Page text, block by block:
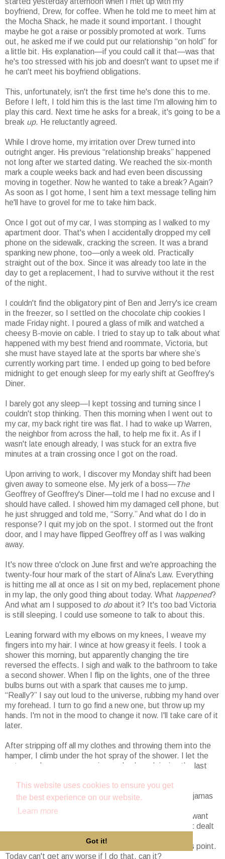
This website uses cookies to ensure you get
the best experience on our website.
Learn more
Got it!
boyfriend, Drew, for coffee. When he told me to meet him at
the Mocha Shack, he made it sound important. I thought
maybe he got a raise or possibly promoted at work. Turns
out, he asked me if we could put our relationship “on hold” for
a little bit. His explanation—if you could call it that—was that
he's too stressed with his job and doesn't want to upset me if
he can't meet his boyfriend obligations.
This, unfortunately, isn't the first time he's done this to me.
Before I left, I told him this is the last time I'm allowing him to
play this card. Next time he asks for a break, it's going to be a
break up. He reluctantly agreed.
While I drove home, my irritation over Drew turned into
outright anger. His previous “relationship breaks” happened
not long after we started dating. We reached the six-month
mark a couple weeks back and had even been discussing
moving in together. Now he wanted to take a break? Again?
As soon as I got home, I sent him a text message telling him
he'll have to grovel for me to take him back.
Once I got out of my car, I was stomping as I walked to my
apartment door. That's when I accidentally dropped my cell
phone on the sidewalk, cracking the screen. It was a brand
spanking new phone, too—only a week old. Practically
straight out of the box. Since it was already too late in the
day to get a replacement, I had to survive without it the rest
of the night.
I couldn't find the obligatory pint of Ben and Jerry's ice cream
in the freezer, so I settled on the chocolate chip cookies I
made Friday night. I poured a glass of milk and watched a
cheesy B-movie on cable. I tried to stay up to talk about what
happened with my best friend and roommate, Victoria, but
she must have stayed late at the sports bar where she’s
currently working part time. I ended up going to bed before
midnight to get enough sleep for my early shift at Geoffrey's
Diner.
I barely got any sleep—I kept tossing and turning since I
couldn't stop thinking. Then this morning when I went out to
my car, my back right tire was flat. I had to wake up Warren,
the neighbor from across the hall, to help me fix it. As if I
wasn't late enough already, I was stuck for an extra five
minutes at a train crossing once I got on the road.
Upon arriving to work, I discover my Monday shift had been
given away to someone else. My jerk of a boss—The
Geoffrey of Geoffrey's Diner—told me I had no excuse and I
should have called. I showed him my damaged cell phone, but
he just shrugged and told me, “Sorry.” And what do I do in
response? I quit my job on the spot. I stormed out the front
door, and I may have flipped Geoffrey off as I was walking
away.
It's now three o'clock on June first and we're approaching the
twenty-four hour mark of the start of Alina's Law. Everything
is hitting me all at once as I sit on my bed, replacement phone
in my lap, the only good thing about today. What happened?
And what am I supposed to doabout it? It's too bad Victoria
is still sleeping. I could use someone to talk to about this.
Leaning forward with my elbows on my knees, I weave my
fingers into my hair. I wince at how greasy it feels. I took a
shower this morning, but apparently changing the tire
reversed the effects. I sigh and walk to the bathroom to take
a second shower. When I flip on the lights, one of the three
bulbs burns out with a spark that causes me to jump.
“Really?” I say out loud to the universe, rubbing my hand over
my forehead. I turn to go find a new one, but throw up my
hands. I'm not in the mood to change it now. I'll take care of it
later.
After stripping off all my clothes and throwing them into the
hamper, I climb under the hot spray of the shower. I let the
water wash over me, warming my body and rinsing the last
When I'm done showering, I'm going to change into pajamas
and relax on the couch with a good book. I have a few
romance novels to catch up on anyway. Who wouldn't want
the distraction from life if they went through what I just dealt
probably best for me to avoid leaving the house at this point.
Today can't get any worse if I do that, can it?